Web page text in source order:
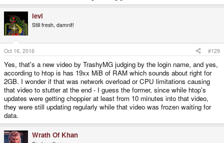
levi
Still fresh, damnit!
Oct 16, 2016 #129
Yes, that's a new video by TrashyMG judging by the login name, and yes,
according to htop is has 19xx MiB of RAM which sounds about right for
2GB. I wonder if that was network overload or CPU limitations causing
that video to stutter at the end - I guess the former, since while htop's
updates were getting choppier at least from 10 minutes into that video,
they were still updating regularly while that video was frozen waiting for
data.
Wrath Of Khan